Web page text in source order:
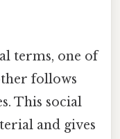
terms, one of
follows
This social
and gives